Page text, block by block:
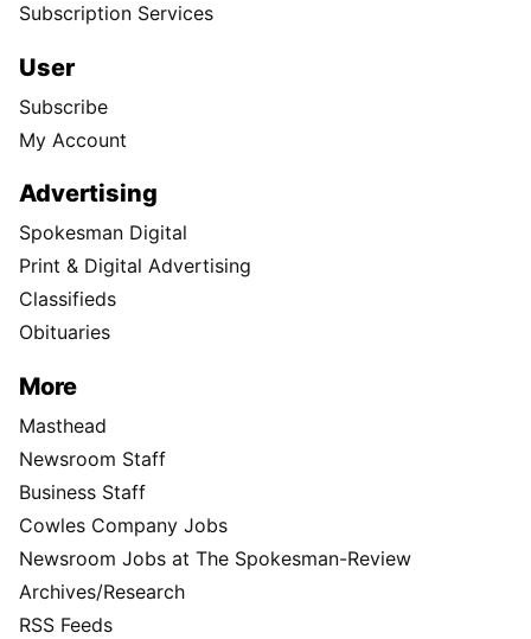
Subscription Services
User
Subscribe
My Account
Advertising
Spokesman Digital
Print & Digital Advertising
Classifieds
Obituaries
More
Masthead
Newsroom Staff
Business Staff
Cowles Company Jobs
Newsroom Jobs at The Spokesman-Review
Archives/Research
RSS Feeds